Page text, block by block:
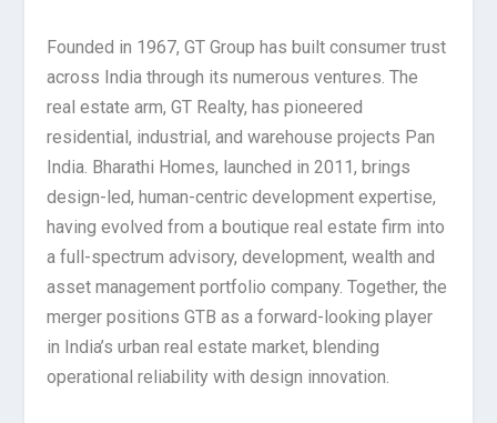
Founded in 1967, GT Group has built consumer trust
across India through its numerous ventures. The
real estate arm, GT Realty, has pioneered
residential, industrial, and warehouse projects Pan
India. Bharathi Homes, launched in 2011, brings
design-led, human-centric development expertise,
having evolved from a boutique real estate firm into
a full-spectrum advisory, development, wealth and
asset management portfolio company. Together, the
merger positions GTB as a forward-looking player
in India’s urban real estate market, blending
operational reliability with design innovation.